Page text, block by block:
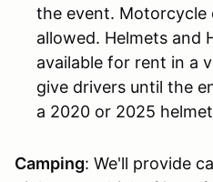
the event. Motorcycle
allowed. Helmets and
available for rent in a
give drivers until the
a 2020 or 2025
Camping: We'll provide